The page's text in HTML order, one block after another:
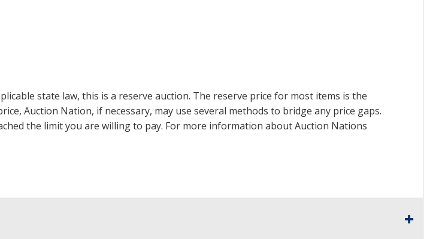
state law, this is a reserve auction. The reserve price for most items is the
Auction Nation, if necessary, may use several methods to bridge any price gaps.
the limit you are willing to pay. For more information about Auction Nations